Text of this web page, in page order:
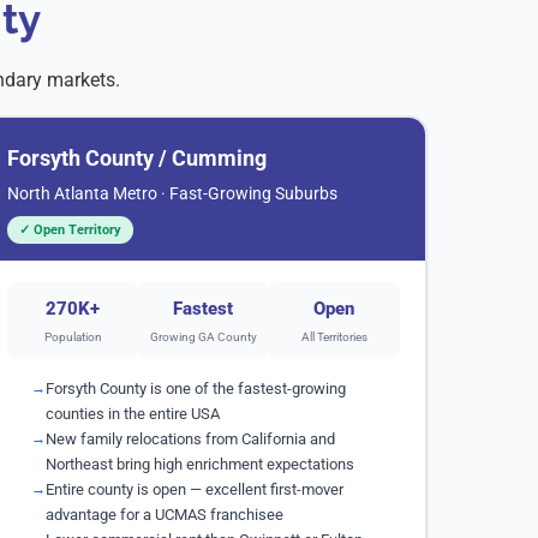
markets.
Forsyth County / Cumming
North Atlanta Metro · Fast-Growing Suburbs
✓ Open Territory
270K+
Population
Fastest
Growing GA County
Open
All Territories
Forsyth County is one of the fastest-growing
counties in the entire USA
New family relocations from California and
Northeast bring high enrichment expectations
Entire county is open — excellent first-mover
advantage for a UCMAS franchisee